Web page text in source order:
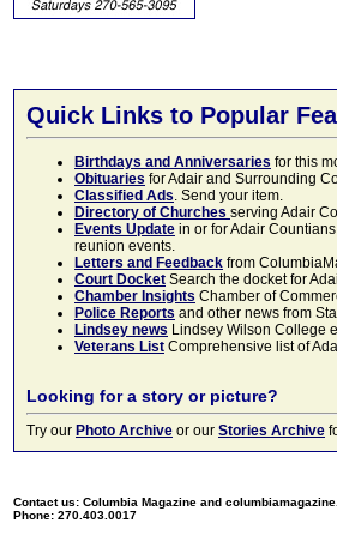
Quick Links to Popular
Birthdays and Anniversaries for this
Obituaries for Adair and Surrounding
Classified Ads. Send your item.
Directory of Churches serving Adair
Events Update in or for Adair
reunion events.
Letters and Feedback from
Court Docket Search the docket for
Chamber Insights Chamber of
Police Reports and other news from
Lindsey news Lindsey Wilson College
Veterans List Comprehensive list of
Looking for a story or picture?
Try our Photo Archive or our Stories Archive
Contact us: Columbia Magazine and
Phone: 270.403.0017